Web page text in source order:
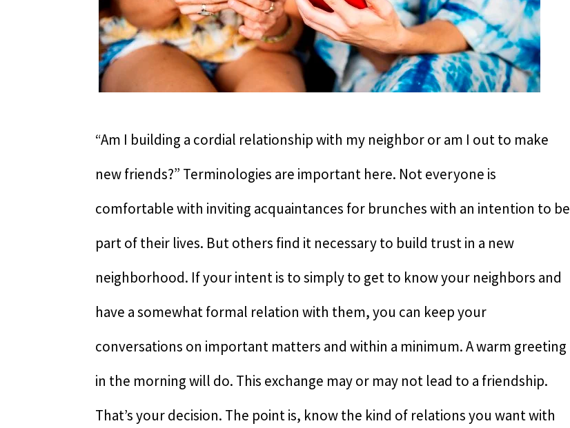
“Am I building a cordial relationship with my neighbor or am I out to make
new friends?” Terminologies are important here. Not everyone is
comfortable with inviting acquaintances for brunches with an intention to be
part of their lives. But others find it necessary to build trust in a new
neighborhood. If your intent is to simply to get to know your neighbors and
have a somewhat formal relation with them, you can keep your
conversations on important matters and within a minimum. A warm greeting
in the morning will do. This exchange may or may not lead to a friendship.
That’s your decision. The point is, know the kind of relations you want with